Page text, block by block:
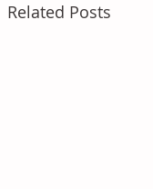
Related Posts